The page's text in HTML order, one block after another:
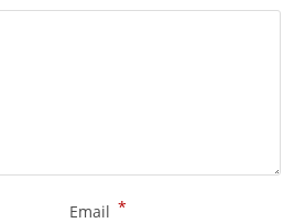
Email *